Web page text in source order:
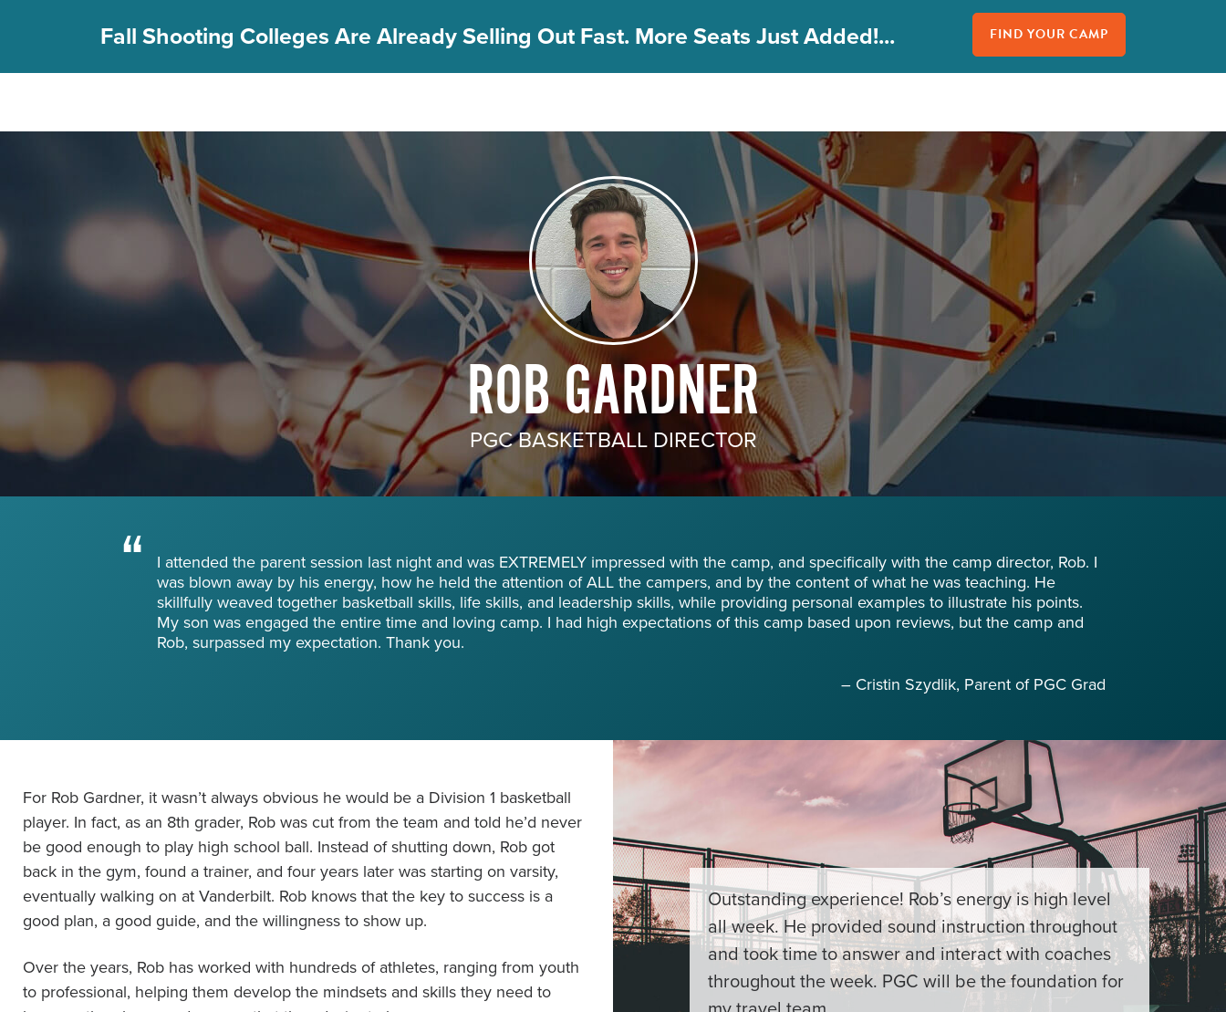
Fall Shooting Colleges Are Already Selling Out Fast. More Seats Just Added!... FIND YOUR CAMP
Is PGC Right For You
Summer Dates & Locations
Fall Shooting College Dates & Locations
FAQs
Team Discounts
Coaches Start Here
Get Your FREE Book
Attend a Camp
Become a Member
Send Your Players to PGC
About PGC
ROB GARDNER
PGC BASKETBALL DIRECTOR
I attended the parent session last night and was EXTREMELY impressed with the camp, and specifically with the camp director, Rob. I
was blown away by his energy, how he held the attention of ALL the campers, and by the content of what he was teaching. He
skillfully weaved together basketball skills, life skills, and leadership skills, while providing personal examples to illustrate his points.
My son was engaged the entire time and loving camp. I had high expectations of this camp based upon reviews, but the camp and
Rob, surpassed my expectation. Thank you.
– Cristin Szydlik, Parent of PGC Grad
For Rob Gardner, it wasn’t always obvious he would be a Division 1 basketball
player. In fact, as an 8th grader, Rob was cut from the team and told he’d never
be good enough to play high school ball. Instead of shutting down, Rob got
back in the gym, found a trainer, and four years later was starting on varsity,
eventually walking on at Vanderbilt. Rob knows that the key to success is a
good plan, a good guide, and the willingness to show up.
Over the years, Rob has worked with hundreds of athletes, ranging from youth
to professional, helping them develop the mindsets and skills they need to
Outstanding experience! Rob’s energy is high level
all week. He provided sound instruction throughout
and took time to answer and interact with coaches
throughout the week. PGC will be the foundation for